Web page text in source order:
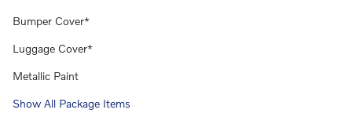
Bumper Cover*
Luggage Cover*
Metallic Paint
Show All Package Items